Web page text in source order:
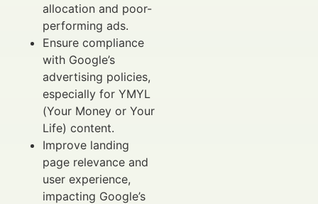
allocation and poor-
performing ads.
Ensure compliance
with Google’s
advertising policies,
especially for YMYL
(Your Money or Your
Life) content.
Improve landing
page relevance and
user experience,
impacting Google’s